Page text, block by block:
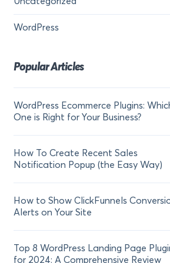
WordPress
Popular Articles
WordPress Ecommerce Plugins:
One is Right for Your Business?
How To Create Recent Sales
Notification Popup (the Easy Way)
How to Show ClickFunnels
Alerts on Your Site
Top 8 WordPress Landing Page
for 2024: A Comprehensive Review